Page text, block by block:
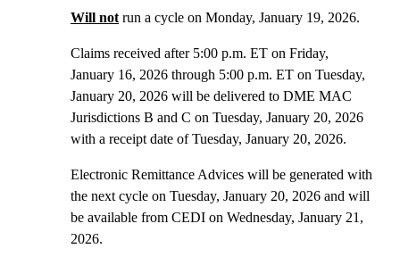
Will not run a cycle on Monday, January 19, 2026.
Claims received after 5:00 p.m. ET on Friday,
January 16, 2026 through 5:00 p.m. ET on Tuesday,
January 20, 2026 will be delivered to DME MAC
Jurisdictions B and C on Tuesday, January 20, 2026
with a receipt date of Tuesday, January 20, 2026.
Electronic Remittance Advices will be generated with
the next cycle on Tuesday, January 20, 2026 and will
be available from CEDI on Wednesday, January 21,
2026.